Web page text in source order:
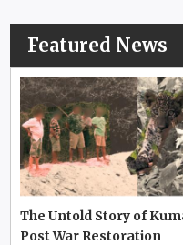
Featured News
The Untold Story of
Post War Restoration